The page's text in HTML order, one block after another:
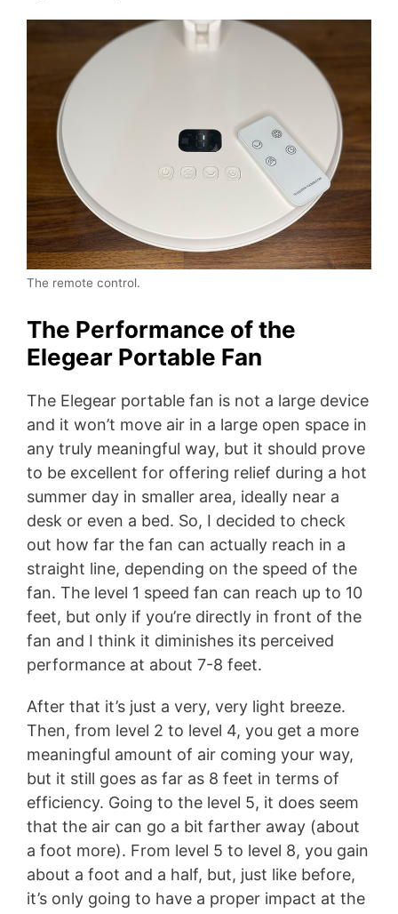
The remote control.
The Performance of the
Elegear Portable Fan
The Elegear portable fan is not a large device
and it won’t move air in a large open space in
any truly meaningful way, but it should prove
to be excellent for offering relief during a hot
summer day in smaller area, ideally near a
desk or even a bed. So, I decided to check
out how far the fan can actually reach in a
straight line, depending on the speed of the
fan. The level 1 speed fan can reach up to 10
feet, but only if you’re directly in front of the
fan and I think it diminishes its perceived
performance at about 7-8 feet.
After that it’s just a very, very light breeze.
Then, from level 2 to level 4, you get a more
meaningful amount of air coming your way,
but it still goes as far as 8 feet in terms of
efficiency. Going to the level 5, it does seem
that the air can go a bit farther away (about
a foot more). From level 5 to level 8, you gain
about a foot and a half, but, just like before,
it’s only going to have a proper impact at the